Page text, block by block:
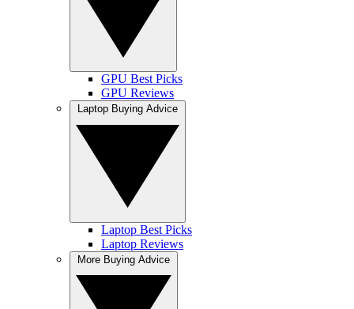
GPU Best Picks
GPU Reviews
Laptop Best Picks
Laptop Reviews